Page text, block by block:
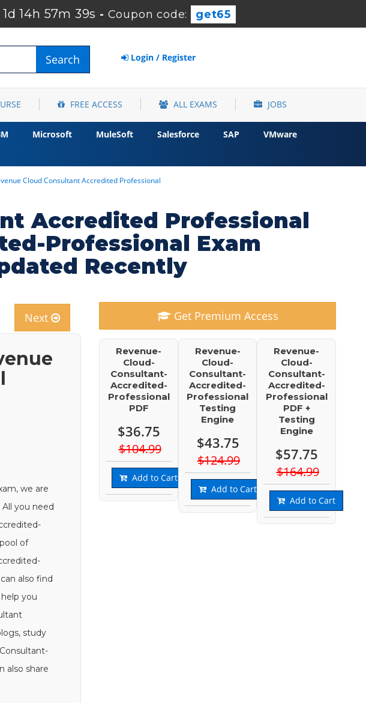
1d 14h 57m 38s - Coupon code: get65
Search Login / Register
FREE ACCESS ALL EXAMS JOBS
Microsoft MuleSoft Salesforce SAP
VMware
Cloud Consultant Accredited Professional
Accredited Professional
Professional Exam
Recently
Next
we are
you need
of
also find
you
study
also share
Get Premium Access
Revenue-
Cloud-
Consultant-
Accredited-
Professional
PDF
$36.75
$104.99
Add to Cart
Revenue-
Cloud-
Consultant-
Accredited-
Professional
Testing
Engine
$43.75
$124.99
Add to Cart
Revenue-
Cloud-
Consultant-
Accredited-
Professional
PDF +
Testing
Engine
$57.75
$164.99
Add to Cart